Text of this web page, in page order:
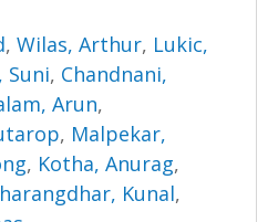
,Wilas, Arthur, Lukic,
Suni, Chandnani,
Arun,
, Malpekar,
, Kotha, Anurag,
Kunal,